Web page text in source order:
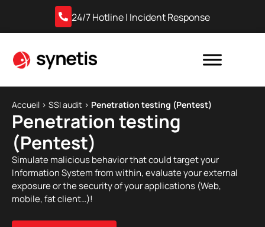
24/7 Hotline | Incident Response
Accueil › SSI audit › Penetration testing (Pentest)
Penetration testing
(Pentest)
Simulate malicious behavior that could target your
Information System from within, evaluate your external
exposure or the security of your applications (Web,
mobile, fat client…)!